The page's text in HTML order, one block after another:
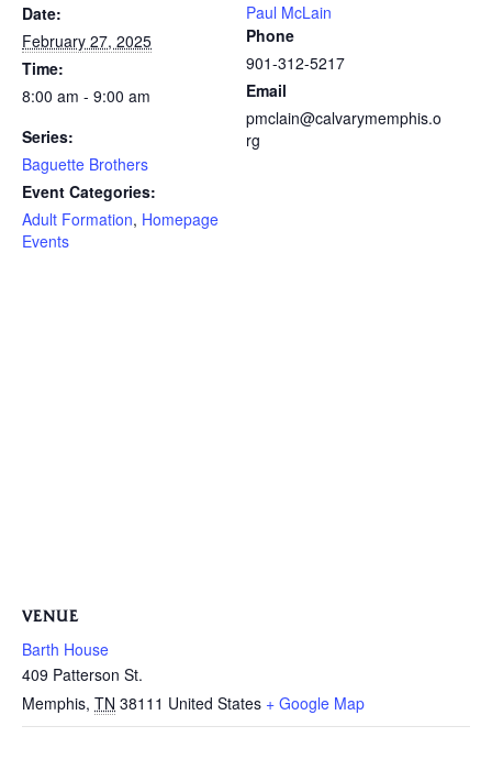
Date:
February 27, 2025
Time:
8:00 am - 9:00 am
Series:
Baguette Brothers
Event Categories:
Adult Formation, Homepage
Events
Paul McLain
Phone
901-312-5217
Email
pmclain@calvarymemphis.o
rg
VENUE
Barth House
409 Patterson St.
Memphis, TN 38111 United States + Google Map